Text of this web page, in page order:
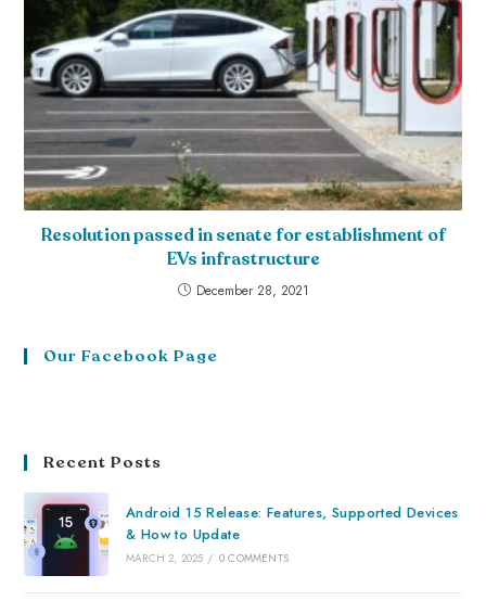
Resolution passed in senate for establishment of
EVs infrastructure
December 28, 2021
Our Facebook Page
Recent Posts
Android 15 Release: Features, Supported Devices
& How to Update
MARCH 2, 2025 / 0 COMMENTS